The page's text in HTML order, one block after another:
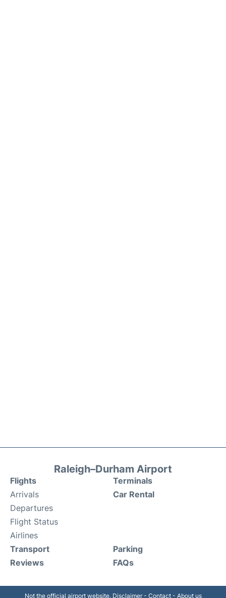
Raleigh–Durham Airport
Flights
Arrivals
Departures
Flight Status
Airlines
Terminals
Car Rental
Transport
Reviews
Parking
FAQs
Not the official airport website. Disclaimer- Contact- About us